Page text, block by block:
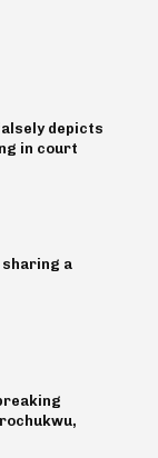
depicts
in court
a